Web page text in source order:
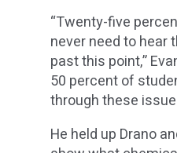
“Twenty-five
never need to hear
past this point,”
50 percent of
through these
He held up Drano